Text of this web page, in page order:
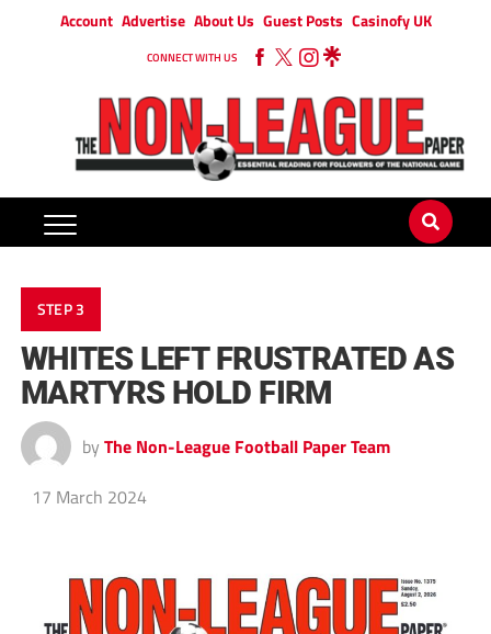
Account Advertise About Us Guest Posts Casinofy UK
CONNECT WITH US
STEP 3
WHITES LEFT FRUSTRATED AS
MARTYRS HOLD FIRM
by The Non-League Football Paper Team
17 March 2024